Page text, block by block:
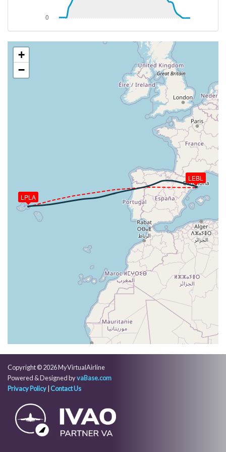
[03:16:40utc] Aircraft at 37080ft, IAS 257kt, GS
455kt, HDG 070deg, TAT -32deg, WIND 338/38kt
[03:19:21utc] Aircraft climbing, IAS 257kt, GS 457kt,
VS 722fpm, ALT 37110ft, PITCH -4.7deg, HDG
070deg, TAT -32deg, WIND 338/41kt
[03:20:42utc] Aircraft descending, ALT 37940ft, IAS
249kt, GS 453kt, HDG 070deg, VS -119fpm, TAT
[03:21:07utc] Aircraft at 37950ft, IAS 249kt, GS
453kt, HDG 070deg, TAT -35deg, WIND 336/42kt
[03:58:34utc] Aircraft descending, ALT 37430ft, IAS
250kt, GS 474kt, HDG 071deg, VS -73fpm, TAT
[03:58:48utc] Aircraft at 37420ft, IAS 250kt, GS
472kt, HDG 071deg, TAT -34deg, WIND 326/73kt
[03:59:18utc] Aircraft descending, ALT 37400ft, IAS
250kt, GS 474kt, HDG 071deg, VS -179fpm, TAT
-34deg, WIND 325/72kt
[03:59:30utc] Aircraft at 37400ft, IAS 249kt, GS
474kt, HDG 071deg, TAT -34deg, WIND 325/72kt
[03:59:45utc] Aircraft climbing, IAS 250kt, GS 474kt,
VS 83fpm, ALT 37420ft, PITCH -3.78deg, HDG
071deg, TAT -34deg, WIND 325/72kt
[03:59:54utc] Aircraft at 37410ft, IAS 250kt, GS
474kt, HDG 071deg, TAT -34deg, WIND 325/72kt
[04:02:22utc] Aircraft climbing, IAS 250kt, GS 476kt,
VS 60fpm, ALT 37370ft, PITCH -3.64deg, HDG
071deg, TAT -33deg, WIND 324/74kt
[04:02:44utc] Aircraft at 37350ft, IAS 250kt, GS
476kt, HDG 071deg, TAT -33deg, WIND 324/73kt
[04:02:48utc] Aircraft climbing, IAS 250kt, GS 476kt,
VS 51fpm, ALT 37350ft, PITCH -3.9deg, HDG
476kt, HDG 071deg, TAT -33deg, WIND 324/73kt
[04:03:08utc] Aircraft descending, ALT 37350ft, IAS
250kt, GS 476kt, HDG 071deg, VS -105fpm, TAT
[04:03:21utc] Aircraft at 37340ft, IAS 250kt, GS
476kt, HDG 071deg, TAT -33deg, WIND 324/73kt
[04:03:50utc] Aircraft descending, ALT 37330ft, IAS
LPLA
LEBL
+
−
Copyright © 2026 MyVirtualAirline
Powered & Designed byvaBase.com
Privacy Policy Contact Us